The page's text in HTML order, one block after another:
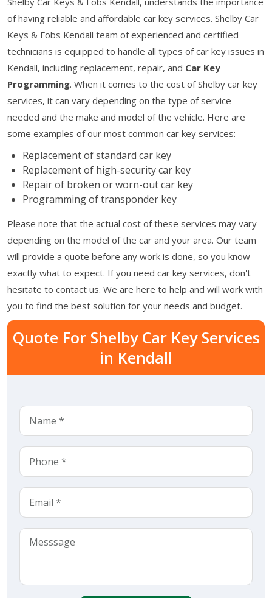
of having reliable and affordable car key services. Shelby Car
Keys & Fobs Kendall team of experienced and certified
technicians is equipped to handle all types of car key issues in
Kendall, including replacement, repair, and Car Key
Programming. When it comes to the cost of Shelby car key
services, it can vary depending on the type of service
needed and the make and model of the vehicle. Here are
some examples of our most common car key services:
Replacement of standard car key
Replacement of high-security car key
Repair of broken or worn-out car key
Programming of transponder key
Please note that the actual cost of these services may vary
depending on the model of the car and your area. Our team
will provide a quote before any work is done, so you know
exactly what to expect. If you need car key services, don't
hesitate to contact us. We are here to help and will work with
you to find the best solution for your needs and budget.
Quote For Shelby Car Key Services
in Kendall